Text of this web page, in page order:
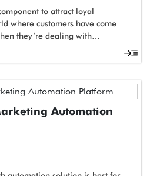
to attract loyal
where customers have come
they’re dealing with…
Automation